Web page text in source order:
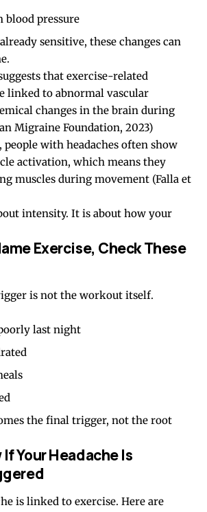
blood pressure
sensitive, these changes can
that exercise-related
linked to abnormal vascular
changes in the brain during
Migraine Foundation, 2023)
people with headaches often show
activation, which means they
muscles during movement (Falla et
intensity. It is about how your
Exercise, Check These
is not the workout itself.
last night
the final trigger, not the root
Your Headache Is
is linked to exercise. Here are